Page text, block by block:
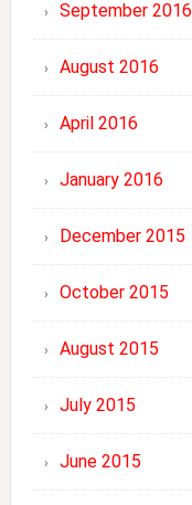
September 2016
August 2016
April 2016
January 2016
December 2015
October 2015
August 2015
July 2015
June 2015